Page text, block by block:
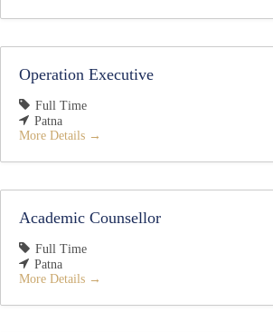
Operation Executive
Full Time
Patna
More Details
Academic Counsellor
Full Time
Patna
More Details